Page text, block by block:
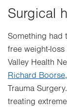
Surgical
Something had
free weight-
Valley Health
Richard
Trauma
treating